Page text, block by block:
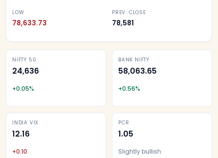
LOW
78,633.73
PREV. CLOSE
78,581
NIFTY 50
24,636
+0.05%
BANK NIFTY
58,063.65
+0.56%
INDIA VIX
12.16
+0.10
PCR
1.05
Slightly bullish